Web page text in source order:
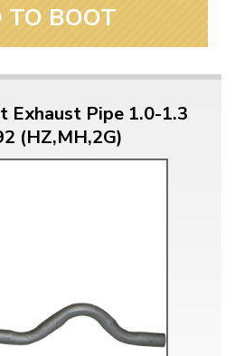
TO BOOT
Exhaust Pipe 1.0-1.3
(HZ,MH,2G)